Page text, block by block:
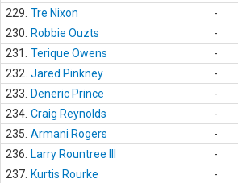
229. Tre Nixon -
230.
Robbie Ouzts -
231.
Terique Owens -
232. Jared Pinkney -
233.
Deneric Prince -
234. Craig Reynolds -
235. Armani Rogers -
236.
Larry Rountree III -
237. Kurtis Rourke -